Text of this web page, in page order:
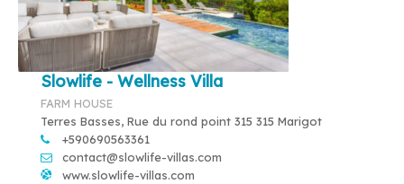
Slowlife - Wellness Villa
FARM HOUSE
Terres Basses, Rue du rond point 315 315 Marigot
+590690563361
contact@slowlife-villas.com
www.slowlife-villas.com